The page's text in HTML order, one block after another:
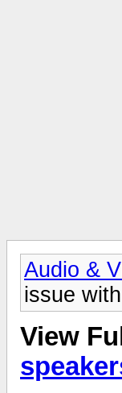
Audio &
issue
View